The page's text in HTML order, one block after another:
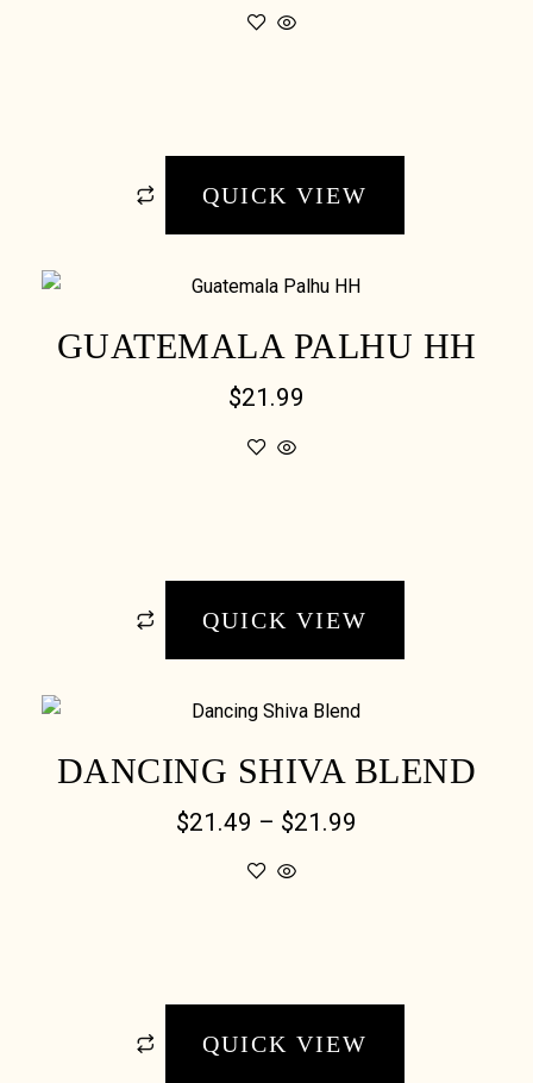
QUICK VIEW
GUATEMALA PALHU HH
$21.99
QUICK VIEW
DANCING SHIVA BLEND
$21.49 – $21.99
QUICK VIEW